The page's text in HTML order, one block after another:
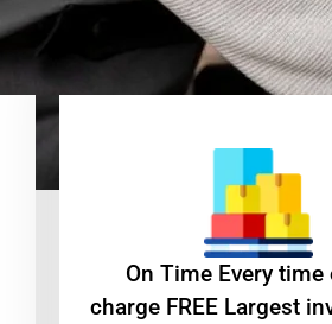
On Time Every
charge FREE Largest